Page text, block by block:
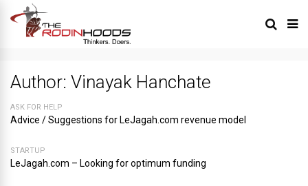
Author: Vinayak Hanchate
ASK FOR HELP
Advice / Suggestions for LeJagah.com revenue model
STARTUP
LeJagah.com – Looking for optimum funding